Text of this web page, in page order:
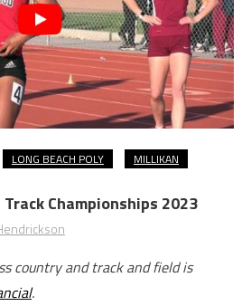
LONG BEACH POLY
MILLIKAN
Championships 2023
country and track and field is
.